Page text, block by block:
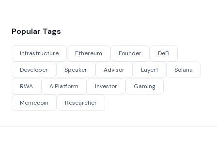
Popular Tags
Infrastructure Ethereum Founder DeFi
Developer Speaker Advisor Layer1 Solana
RWA AIPlatform Investor Gaming
Memecoin Researcher